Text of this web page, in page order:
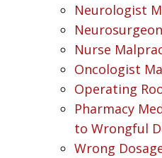
Neurologist
Nurse
Oncologist
Operating
Pharmacy
to Wrongful
Wrong